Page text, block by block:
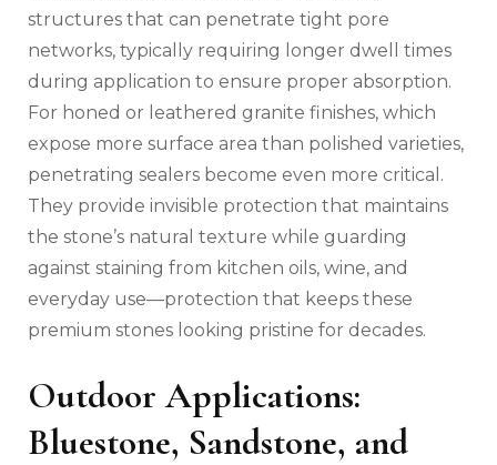
structures that can penetrate tight pore
networks, typically requiring longer dwell times
during application to ensure proper absorption.
For honed or leathered granite finishes, which
expose more surface area than polished varieties,
penetrating sealers become even more critical.
They provide invisible protection that maintains
the stone’s natural texture while guarding
against staining from kitchen oils, wine, and
everyday use—protection that keeps these
premium stones looking pristine for decades.
Outdoor Applications:
Bluestone, Sandstone, and